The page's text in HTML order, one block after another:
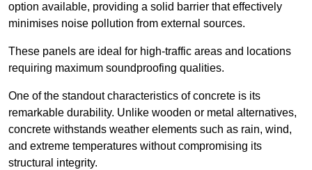
option available, providing a solid barrier that effectively
minimises noise pollution from external sources.
These panels are ideal for high-traffic areas and locations
requiring maximum soundproofing qualities.
One of the standout characteristics of concrete is its
remarkable durability. Unlike wooden or metal alternatives,
concrete withstands weather elements such as rain, wind,
and extreme temperatures without compromising its
structural integrity.